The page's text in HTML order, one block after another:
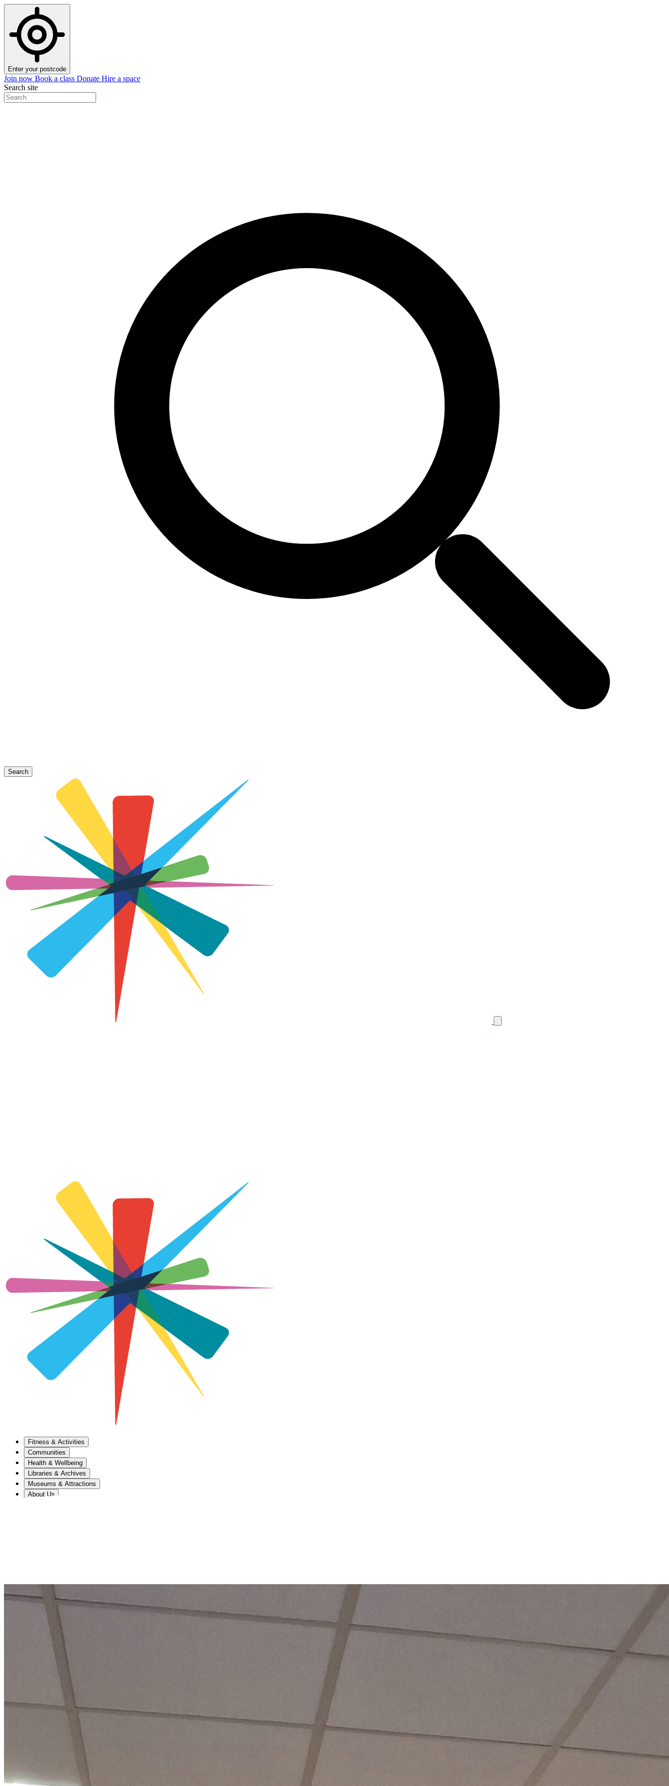
Enter your postcode
Join now Book a class Donate Hire a space
Search site
Search
Fitness & Activities
Communities
Health & Wellbeing
Libraries & Archives
Museums & Attractions
About Us